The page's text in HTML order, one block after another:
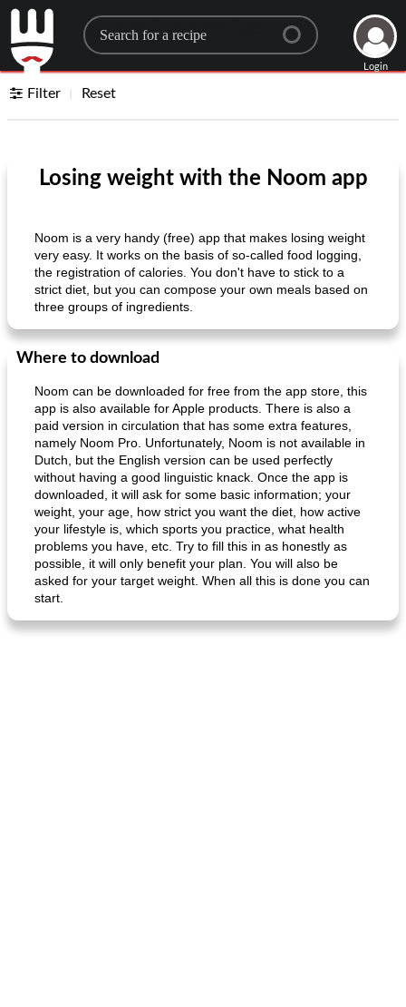
Search for a recipe
Login
Filter Reset
Losing weight with the Noom app
Noom is a very handy (free) app that makes losing weight
very easy. It works on the basis of so-called food logging,
the registration of calories. You don't have to stick to a
strict diet, but you can compose your own meals based on
three groups of ingredients.
Where to download
Noom can be downloaded for free from the app store, this
app is also available for Apple products. There is also a
paid version in circulation that has some extra features,
namely Noom Pro. Unfortunately, Noom is not available in
Dutch, but the English version can be used perfectly
without having a good linguistic knack. Once the app is
downloaded, it will ask for some basic information; your
weight, your age, how strict you want the diet, how active
your lifestyle is, which sports you practice, what health
problems you have, etc. Try to fill this in as honestly as
possible, it will only benefit your plan. You will also be
asked for your target weight. When all this is done you can
start.